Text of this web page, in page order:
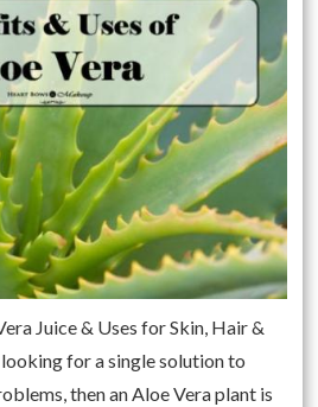
Juice & Uses for Skin, Hair &
for a single solution to
then an Aloe Vera plant is